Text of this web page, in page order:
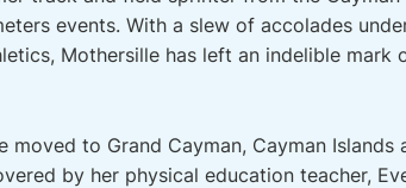
events. With a slew of accolades
Mothersille has left an indelible mark
moved to Grand Cayman, Cayman
by her physical education teacher,